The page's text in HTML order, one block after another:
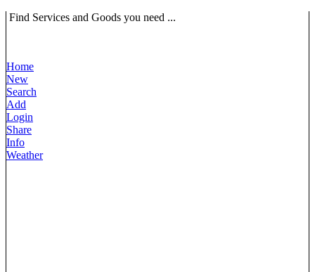
Find Services and Goods you need ...
Home
New
Search
Add
Login
Share
Info
Weather